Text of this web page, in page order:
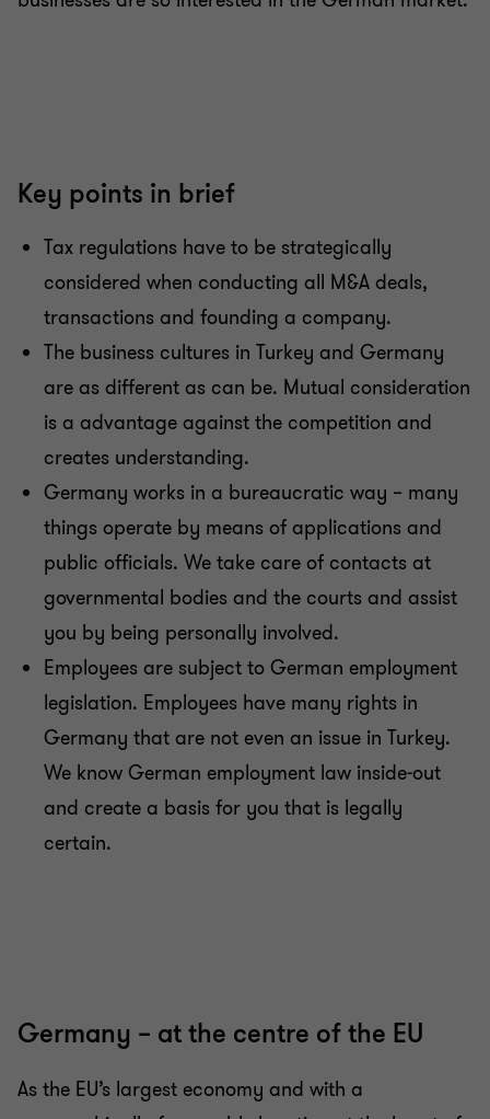
Key points in brief
Tax regulations have to be strategically
considered when conducting all M&A deals,
transactions and founding a company.
The business cultures in Turkey and Germany
are as different as can be. Mutual consideration
is a advantage against the competition and
creates understanding.
Germany works in a bureaucratic way – many
things operate by means of applications and
public officials. We take care of contacts at
governmental bodies and the courts and assist
you by being personally involved.
Employees are subject to German employment
legislation. Employees have many rights in
Germany that are not even an issue in Turkey.
We know German employment law inside-out
and create a basis for you that is legally
certain.
Germany – at the centre of the EU
As the EU’s largest economy and with a